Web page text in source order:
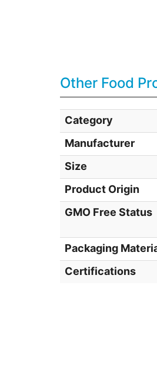
Other Food
Category
Manufacturer
Size
Product Origin
GMO Free Status
Packaging
Certifications